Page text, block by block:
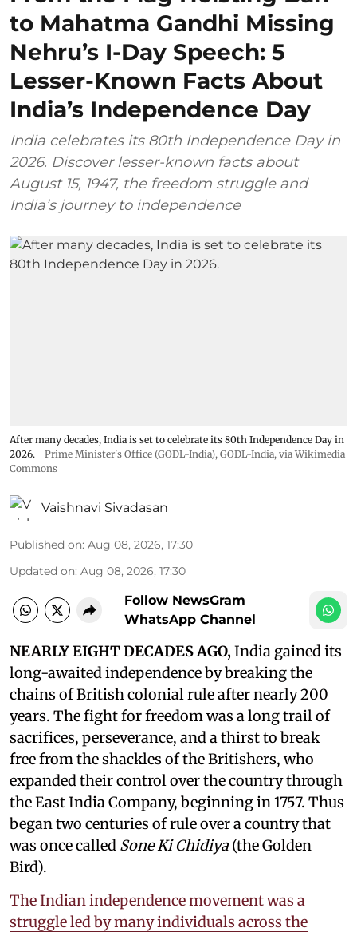
to Mahatma Gandhi Missing
Nehru’s I-Day Speech: 5
Lesser-Known Facts About
India’s Independence Day
India celebrates its 80th Independence Day in
2026. Discover lesser-known facts about
August 15, 1947, the freedom struggle and
India’s journey to independence
After many decades, India is set to celebrate its 80th Independence Day in
2026.
Prime Minister's Office (GODL-India), GODL-India, via Wikimedia
Commons
Vaishnavi Sivadasan
Published on: Aug 08, 2026, 17:30
Updated on: Aug 08, 2026, 17:30
Follow NewsGram
WhatsApp Channel
NEARLY EIGHT DECADES AGO, India gained its
long-awaited independence by breaking the
chains of British colonial rule after nearly 200
years. The fight for freedom was a long trail of
sacrifices, perseverance, and a thirst to break
free from the shackles of the Britishers, who
expanded their control over the country through
the East India Company, beginning in 1757. Thus
began two centuries of rule over a country that
was once called Sone Ki Chidiya (the Golden
Bird).
The Indian independence movement was a
struggle led by many individuals across the